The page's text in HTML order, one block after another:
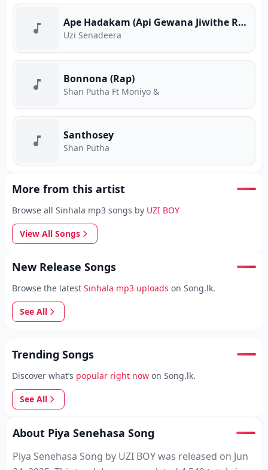
Ape Hadakam (Api Gewana Jiwithe Rap)
Uzi Senadeera
Bonnona (Rap)
Shan Putha Ft Moniyo &
Santhosey
Shan Putha
More from this artist
Browse all Sinhala mp3 songs by UZI BOY
View All Songs
New Release Songs
Browse the latest Sinhala mp3 uploads on Song.lk.
See All
Trending Songs
Discover what’s popular right now on Song.lk.
See All
About Piya Senehasa Song
Piya Senehasa Song by UZI BOY was released on Jun